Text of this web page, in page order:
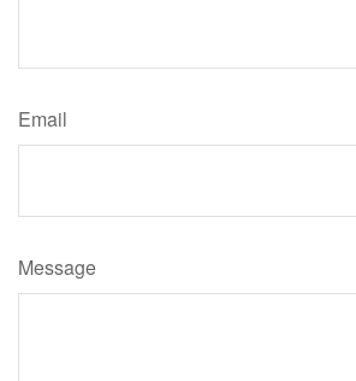
Email
Message